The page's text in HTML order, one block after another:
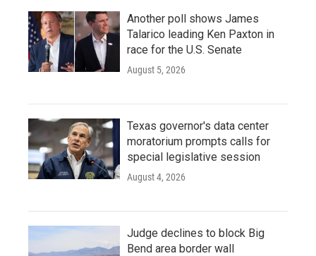
Another poll shows James
Talarico leading Ken Paxton in
race for the U.S. Senate
August 5, 2026
Texas governor's data center
moratorium prompts calls for
special legislative session
August 4, 2026
Judge declines to block Big
Bend area border wall